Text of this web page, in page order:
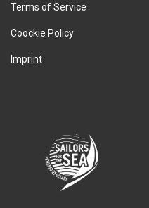
Terms of Service
Coockie Policy
Imprint